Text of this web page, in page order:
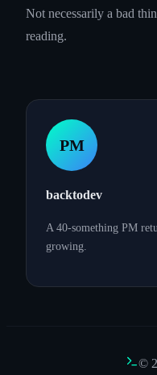
Not necessarily a bad
reading.
PM
backtodev
A 40-something PM
growing.
©